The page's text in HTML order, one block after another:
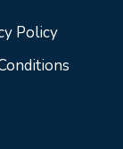
Policy